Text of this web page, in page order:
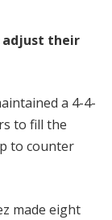
adjust their
a 4-4-
to fill the
to counter
made eight